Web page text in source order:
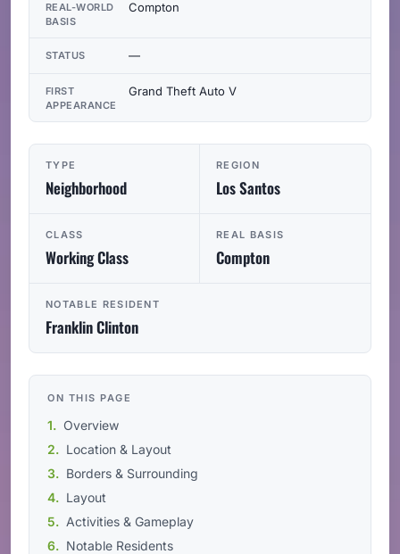
TYPE
Neighborhood
REGION
Los Santos
CLASS
Working Class
REAL BASIS
Compton
NOTABLE RESIDENT
Franklin Clinton
ON THIS PAGE
Overview
Location & Layout
Borders & Surrounding
Layout
Activities & Gameplay
Notable Residents
REAL-WORLD
BASIS
Compton
STATUS —
FIRST
APPEARANCE
Grand Theft Auto V